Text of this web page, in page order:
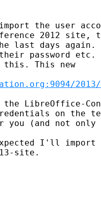
the user
2012
last days
password
This new
LibreOffice-
on the
(and not only
I'll
site.